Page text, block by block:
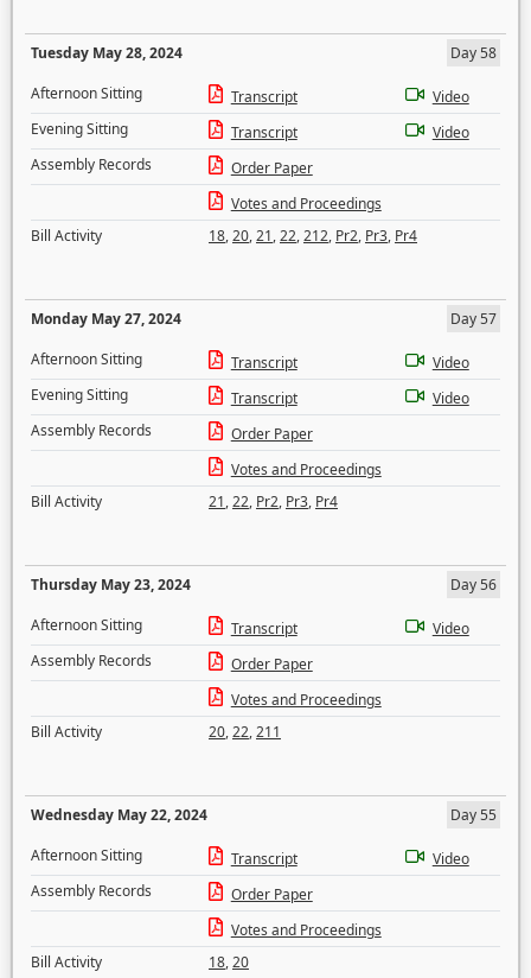
Tuesday May 28, 2024
Day 58
Afternoon Sitting
Transcript
Video
Evening Sitting
Transcript
Video
Assembly Records
Order Paper
Votes and Proceedings
Bill Activity
18,20,21,22,212, Pr2, Pr3, Pr4
Monday May 27, 2024
Day 57
Afternoon Sitting
Transcript
Video
Evening Sitting
Transcript
Video
Assembly Records
Order Paper
Votes and Proceedings
Bill Activity
21,22, Pr2, Pr3, Pr4
Thursday May 23, 2024
Day 56
Afternoon Sitting
Transcript
Video
Assembly Records
Order Paper
Votes and Proceedings
Bill Activity
20,22,211
Wednesday May 22, 2024
Day 55
Afternoon Sitting
Transcript
Video
Assembly Records
Order Paper
Votes and Proceedings
Bill Activity
18,20